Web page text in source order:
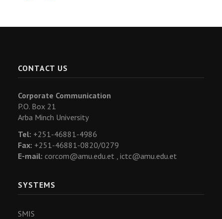
CONTACT US
Corporate Communication
P.O. Box 21
Arba Minch University
Tel: +251-46881-4986
Fax: +251-46881-0820/0279
E-mail: corcom@amu.edu.et , ictc@amu.edu.et
SYSTEMS
SMIS